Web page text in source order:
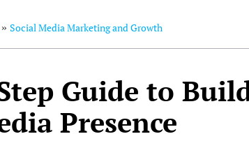
Social Media Marketing and Growth
Guide to
Presence